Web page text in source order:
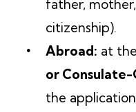
father,
citizenship).
Abroad: at
or Consulate-
the